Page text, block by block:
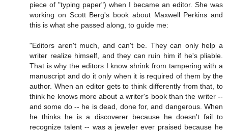
piece of "typing paper") when I became an editor. She was
working on Scott Berg's book about Maxwell Perkins and
this is what she passed along, to guide me:
"Editors aren't much, and can't be. They can only help a
writer realize himself, and they can ruin him if he's pliable.
That is why the editors I know shrink from tampering with a
manuscript and do it only when it is required of them by the
author. When an editor gets to think differently from that, to
think he knows more about a writer's book than the writer --
and some do -- he is dead, done for, and dangerous. When
he thinks he is a discoverer because he doesn't fail to
recognize talent -- was a jeweler ever praised because he